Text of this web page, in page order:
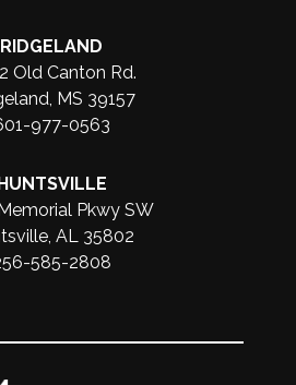
RIDGELAND
Old Canton Rd.
MS 39157
977-0563
Pkwy SW
AL 35802
585-2808